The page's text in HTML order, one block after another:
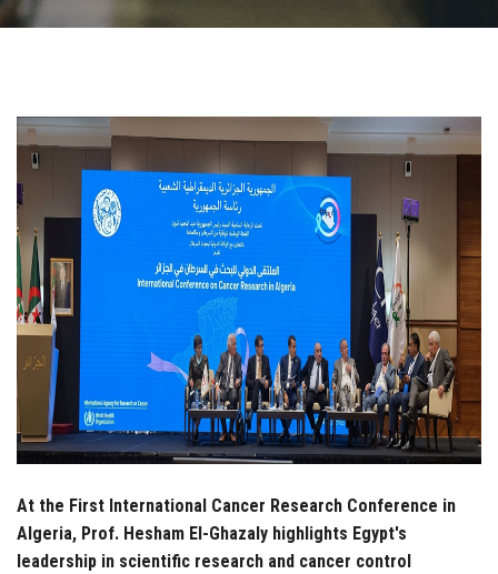
Postgraduate
Alumni
Employees
Visitors
Apply Now
At the First International Cancer Research Conference in
Algeria, Prof. Hesham El-Ghazaly highlights Egypt's
leadership in scientific research and cancer control